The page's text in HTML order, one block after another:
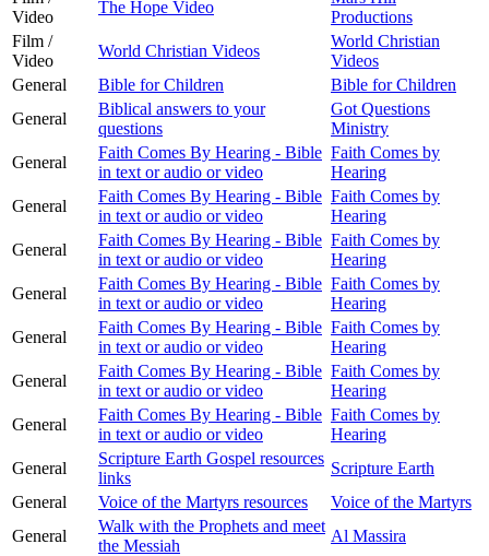
Video
The Hope Video
Productions
Film /
Video
World Christian Videos
World Christian
Videos
General
Bible for Children
Bible for Children
General
Biblical answers to your
questions
Got Questions
Ministry
General
Faith Comes By Hearing - Bible
in text or audio or video
Faith Comes by
Hearing
General
Faith Comes By Hearing - Bible
in text or audio or video
Faith Comes by
Hearing
General
Faith Comes By Hearing - Bible
in text or audio or video
Faith Comes by
Hearing
General
Faith Comes By Hearing - Bible
in text or audio or video
Faith Comes by
Hearing
General
Faith Comes By Hearing - Bible
in text or audio or video
Faith Comes by
Hearing
General
Faith Comes By Hearing - Bible
in text or audio or video
Faith Comes by
Hearing
General
Faith Comes By Hearing - Bible
in text or audio or video
Faith Comes by
Hearing
General
Scripture Earth Gospel resources
links
Scripture Earth
General
Voice of the Martyrs resources
Voice of the Martyrs
General
Walk with the Prophets and meet
the Messiah
Al Massira